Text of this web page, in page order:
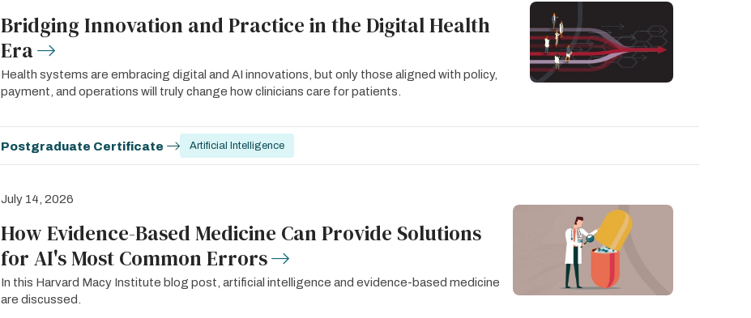
Bridging Innovation and Practice in the Digital Health
Era
Health systems are embracing digital and AI innovations, but only those aligned with policy,
payment, and operations will truly change how clinicians care for patients.
Postgraduate Certificate Artificial Intelligence
July 14, 2026
How Evidence-Based Medicine Can Provide Solutions
for AI's Most Common Errors
In this Harvard Macy Institute blog post, artificial intelligence and evidence-based medicine
are discussed.